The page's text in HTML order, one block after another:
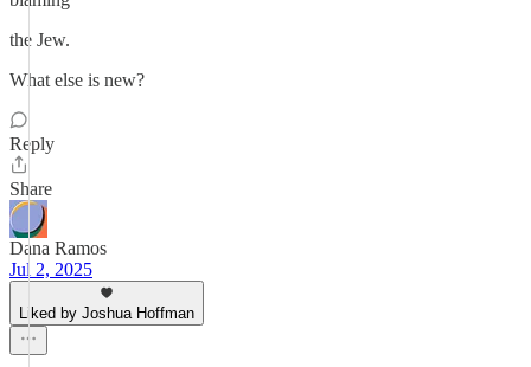
the Jew.
What else is new?
Reply
Share
Dana Ramos
Jul 2, 2025
Liked by Joshua Hoffman